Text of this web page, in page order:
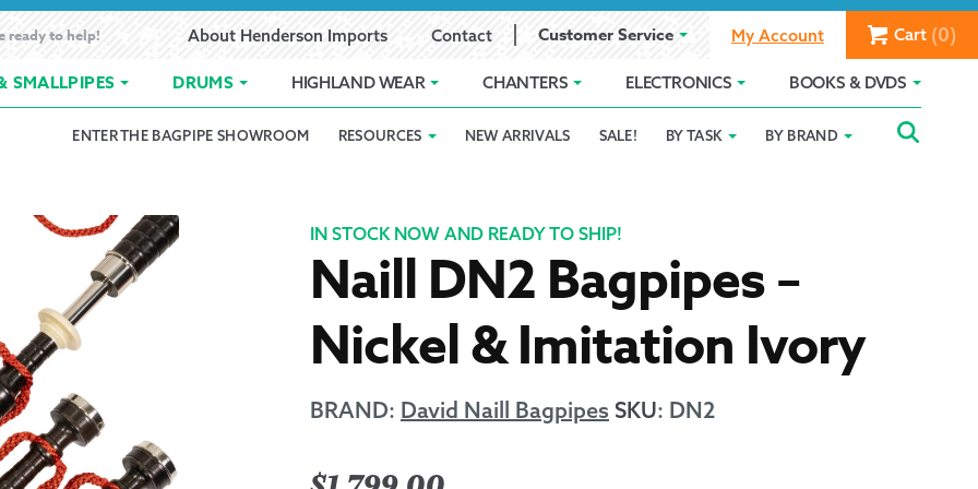
ready to help! About Henderson Imports Contact Customer Service My Account Cart (0)
SMALLPIPES DRUMS HIGHLAND WEAR CHANTERS ELECTRONICS BOOKS & DVDS
Band RegistrationCartCheckout ContactCustomer Service
Highland Wear Size Chart
Layaway
Ordering
Gift Card Balance Holiday 2025
Terms of UseWishlist
ENTER THE BAGPIPE SHOWROOM RESOURCES NEW ARRIVALS SALE! BY TASK BY BRAND
IN STOCK NOW AND READY TO SHIP!
Naill DN2 Bagpipes –
Nickel & Imitation Ivory
BRAND: David Naill Bagpipes SKU: DN2